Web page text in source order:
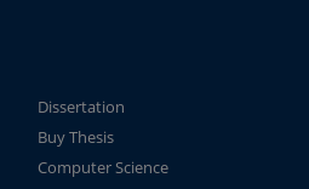
Dissertation
Buy Thesis
Computer Science